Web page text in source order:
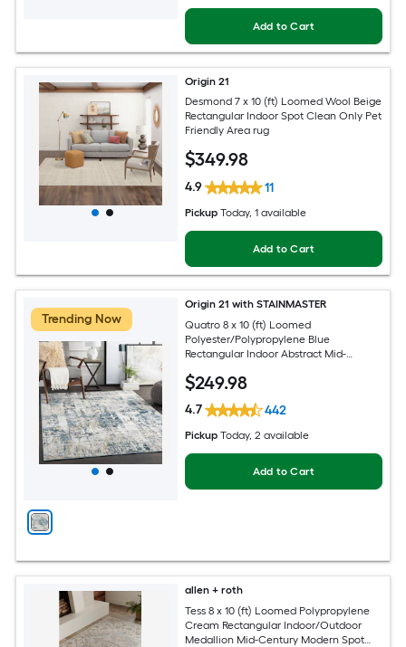
Add to Cart
Origin 21
Desmond 7 x 10 (ft) Loomed Wool Beige
Rectangular Indoor Spot Clean Only Pet
Friendly Area rug
$349.98
4.9 11
Pickup Today, 1 available
Add to Cart
Trending Now
Origin 21 with STAINMASTER
Quatro 8 x 10 (ft) Loomed
Polyester/Polypropylene Blue
Rectangular Indoor Abstract Mid-
Friendly Area rug
$249.98
4.7 442
Pickup Today, 2 available
Add to Cart
allen + roth
Tess 8 x 10 (ft) Loomed Polypropylene
Cream Rectangular Indoor/Outdoor
Medallion Mid-Century Modern Spot